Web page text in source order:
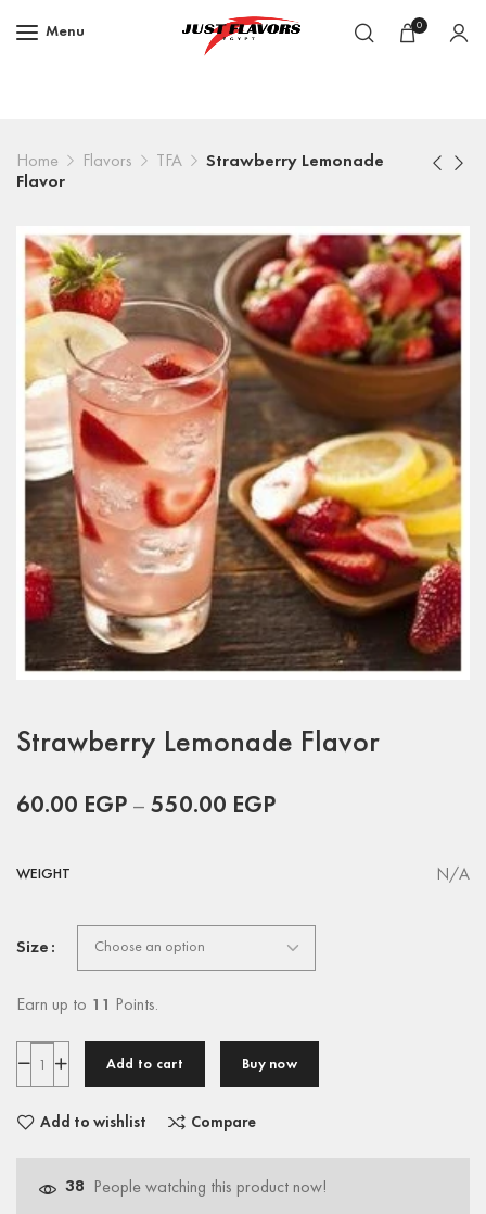
Menu 0
Home Flavors TFA
Strawberry Lemonade
Flavor
Strawberry Lemonade Flavor
60.00 EGP – 550.00 EGP
WEIGHT N/A
Size
Earn up to 11 Points.
Add to cart Buy now
Add to wishlist Compare
38 People watching this product now!